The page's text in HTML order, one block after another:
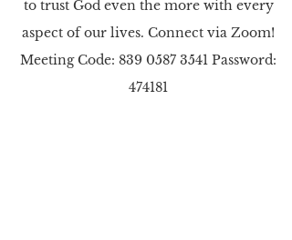
to trust God even the more with every
aspect of our lives. Connect via Zoom!
Meeting Code: 839 0587 3541 Password:
474181